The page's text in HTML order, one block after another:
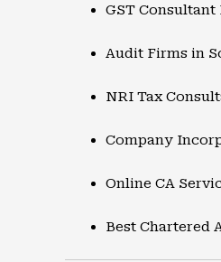
GST Consultant
Audit Firms in
NRI Tax
Company
Online CA
Best Chartered